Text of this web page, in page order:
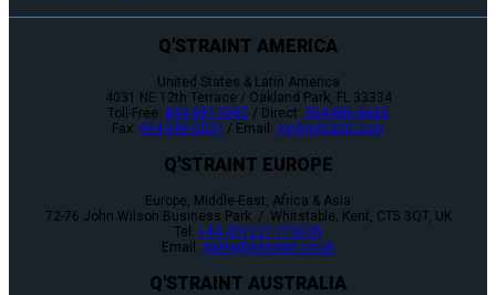
Q'STRAINT AMERICA
United States & Latin America
4031 NE 12th Terrace / Oakland Park, FL 33334
Toll-Free: 800-987-9987 / Direct: 954-986-6665
Fax: 954-986-0021 / Email: cs@qstraint.com
Q'STRAINT EUROPE
Europe, Middle-East, Africa & Asia
72-76 John Wilson Business Park / Whitstable, Kent, CT5 3QT, UK
Tel: +44 (0)1227 773035
Email: sales@qstraint.co.uk
Q'STRAINT AUSTRALIA